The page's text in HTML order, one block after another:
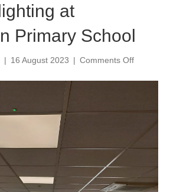
at
Primary School
| 16 August 2023 | Comments Offon
LED